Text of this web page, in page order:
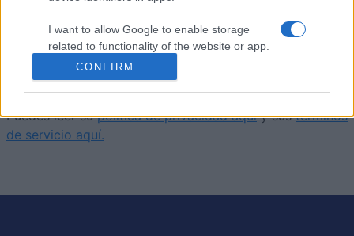
I want to allow Google to enable storage
related to functionality of the website or app.
I want to allow Google to enable storage
related to personalization.
I want to allow Google to enable storage
related to security, including authentication
CONFIRM
ronda. Con opciones multijugador y en solitario, temas
personalizables y puntuación automática,
Sergeant
es un ingenioso reto de cartas que premia la
planificación cuidadosa y el juego competitivo.
Este juego está gestionado por World of Card Games.
Puedes leer supolítica de privacidad aquíy sustérminos
de servicio aquí.